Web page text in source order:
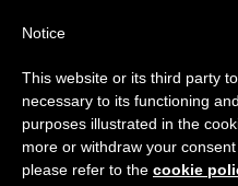
CARDINALS AND BISHOPS
Important
From July 27 to
annual break, taking
period when less
Notice
This website or its third party
necessary to its functioning
purposes illustrated in the
more or withdraw your
please refer to the cookie